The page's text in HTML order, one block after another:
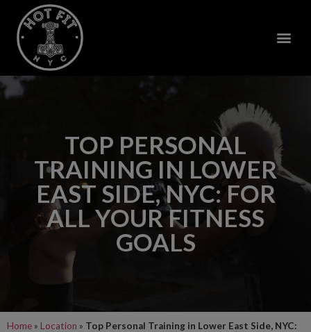
TOP PERSONAL
TRAINING IN LOWER
EAST SIDE, NYC: FOR
ALL YOUR FITNESS
GOALS
Home » Location » Top Personal Training in Lower East Side, NYC: